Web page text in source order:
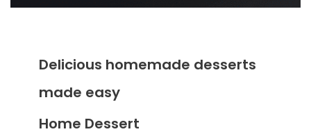
Delicious homemade desserts
made easy
Home Dessert